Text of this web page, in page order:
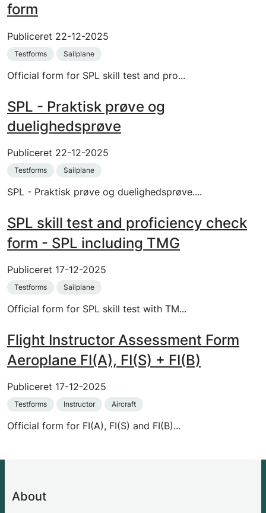
form
Publiceret 22-12-2025
Testforms Sailplane
Official form for SPL skill test and pro...
SPL - Praktisk prøve og
duelighedsprøve
Publiceret 22-12-2025
Testforms Sailplane
SPL - Praktisk prøve og duelighedsprøve....
SPL skill test and proficiency check
form - SPL including TMG
Publiceret 17-12-2025
Testforms Sailplane
Official form for SPL skill test with TM...
Flight Instructor Assessment Form
Aeroplane FI(A), FI(S) + FI(B)
Publiceret 17-12-2025
Testforms Instructor Aircraft
Official form for FI(A), FI(S) and FI(B)...
About